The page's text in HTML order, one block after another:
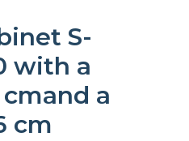
S-
with a
a
cm